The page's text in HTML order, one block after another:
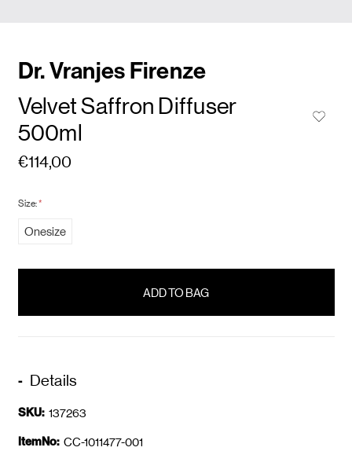
Dr. Vranjes Firenze
Velvet Saffron Diffuser
500ml
€114,00
Size:*
Onesize
Details
SKU: 137263
ItemNo: CC-1011477-001